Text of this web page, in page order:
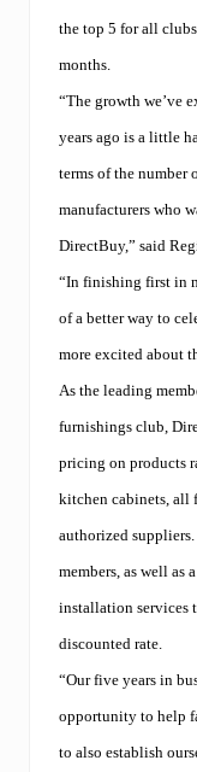
the top 5 for all
months.
“The growth we’ve
years ago is a little
terms of the number
manufacturers who
DirectBuy,” said
“In finishing first in
of a better way to
more excited about
As the leading
furnishings club,
pricing on products
kitchen cabinets, all
authorized
members, as well
installation services
discounted rate.
“Our five years in
opportunity to help
to also establish